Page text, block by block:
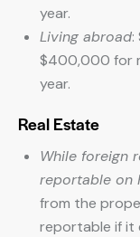
year.
Living abroad:
$400,000 for
year.
Real Estate
While foreign
reportable on
from the
reportable if it